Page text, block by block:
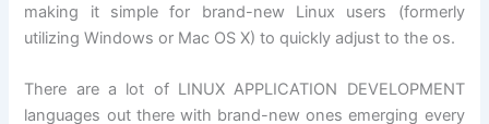
making it simple for brand-new Linux users (formerly
utilizing Windows or Mac OS X) to quickly adjust to the os.
There are a lot of LINUX APPLICATION DEVELOPMENT
languages out there with brand-new ones emerging every